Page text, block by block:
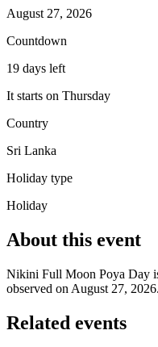
August 27, 2026
Countdown
19 days left
It starts on Thursday
Country
Sri Lanka
Holiday type
Holiday
About this event
Nikini Full Moon Poya Day
observed on August 27, 2026.
Related events